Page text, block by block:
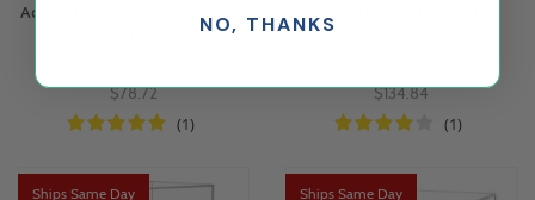
Acrylic Display Box 12"H x 8"W
x 8"L with Solid Hardwood
$78.72
(1)
10"W x 10"L with Solid
$134.84
(1)
Ships Same Day Ships Same Day
NO, THANKS